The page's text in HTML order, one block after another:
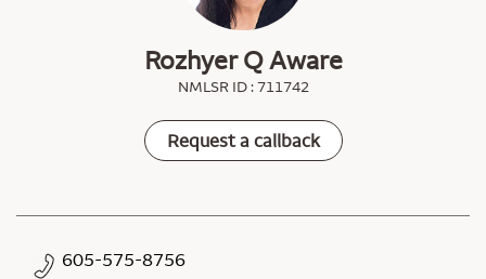
Rozhyer Q Aware
NMLSR ID : 711742
Request a callback
605-575-8756